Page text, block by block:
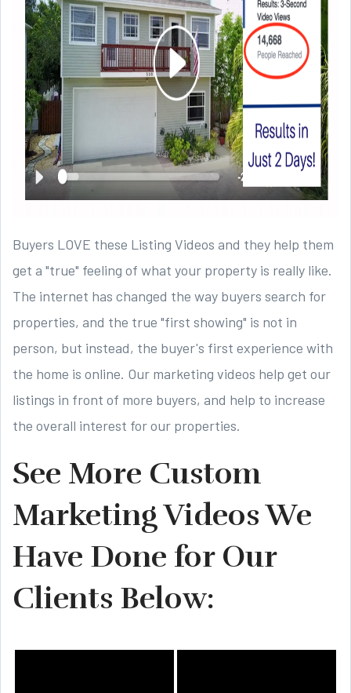
Buyers LOVE these Listing Videos and they help them
get a "true" feeling of what your property is really like.
The internet has changed the way buyers search for
properties, and the true "first showing" is not in
person, but instead, the buyer's first experience with
the home is online. Our marketing videos help get our
listings in front of more buyers, and help to increase
the overall interest for our properties.
See More Custom
Marketing Videos We
Have Done for Our
Clients Below: